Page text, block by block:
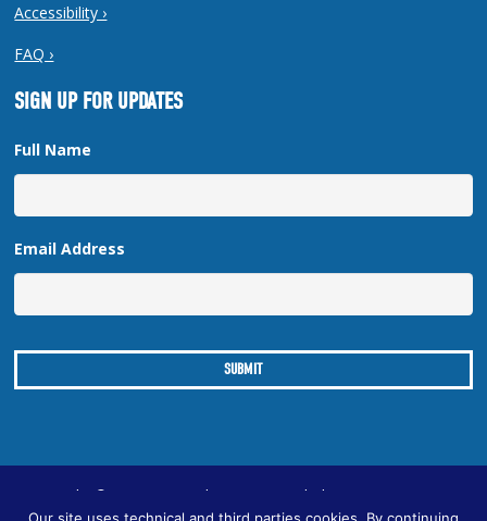
Accessibility ›
FAQ ›
SIGN UP FOR UPDATES
Full Name
Email Address
Copyright © 2026 New Orleans Regional Planning Commission